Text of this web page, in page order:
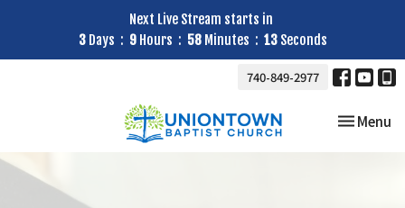
Next Live Stream starts in
3 Days 9 Hours 58 Minutes 12 Seconds
740-849-2977
Toggle
Menu